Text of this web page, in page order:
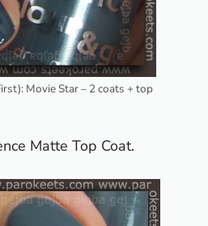
Movie Star – 2 coats + top
Matte Top Coat.